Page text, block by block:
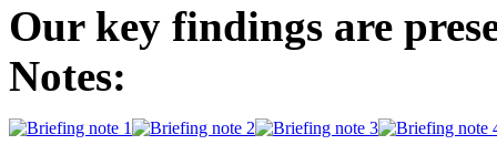
Our key findings are
Notes: